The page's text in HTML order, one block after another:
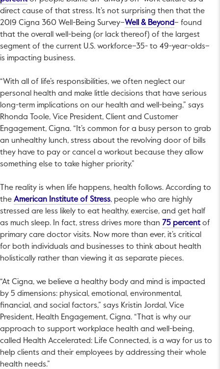
direct cause of that stress. It’s not surprising then that the
2019 Cigna 360 Well-Being Survey–Well & BeyondThis link will
– found
that the overall well-being (or lack thereof) of the largest
segment of the current U.S. workforce–35- to 49-year-olds–
is impacting business.
“With all of life’s responsibilities, we often neglect our
personal health and make little decisions that have serious
long-term implications on our health and well-being,” says
Rhonda Toole, Vice President, Client and Customer
Engagement, Cigna. “It’s common for a busy person to grab
an unhealthy lunch, stress about the revolving door of bills
they have to pay or cancel a workout because they allow
something else to take higher priority.”
The reality is when life happens, health follows. According to
the American Institute of StressThis link will open in a new tab.
, people who are highly
stressed are less likely to eat healthy, exercise, and get half
as much sleep. In fact, stress drives more than 75 percentThis
of
primary care doctor visits. Now more than ever, it’s critical
for both individuals and businesses to think about health
holistically rather than viewing it as separate pieces.
“At Cigna, we believe a healthy body and mind is impacted
by 5 dimensions: physical, emotional, environmental,
financial, and social factors,” says Kristin Jordal, Vice
President, Health Engagement, Cigna. “That is why our
approach to support workplace health and well-being,
called Health Accelerated: Life Connected, is a way for us to
help clients and their employees by addressing their whole
health needs.”